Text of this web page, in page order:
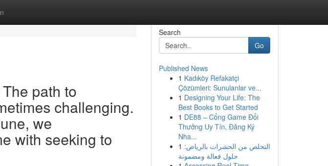
path to
challenging.
we
with seeking to
Search
Go
Published News
1 Kadıköy Refakatçi
Çözümleri: Sunulanlar ve...
1 Designing Your Life: The
Best Books to Get Started
1 DE88 – Cổng Game Đổi
Thưởng Uy Tín, Đăng Ký
Nha...
1 التخلص من الحشرات بالرياض:
حلول فعالة ومضمونة